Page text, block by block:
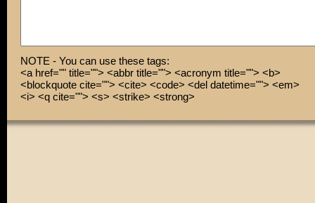
NOTE - You can use these tags:
<a href="" title=""> <abbr title=""> <acronym title=""> <b>
<blockquote cite=""> <cite> <code> <del datetime=""> <em>
<i> <q cite=""> <s> <strike> <strong>